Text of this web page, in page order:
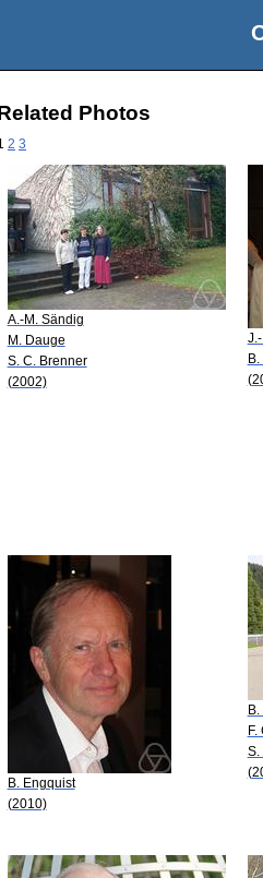
Photos
2 3
A.-M. Sändig
M. Dauge
S. C. Brenner
(2002)
B. Engquist
(2010)
F.
S.